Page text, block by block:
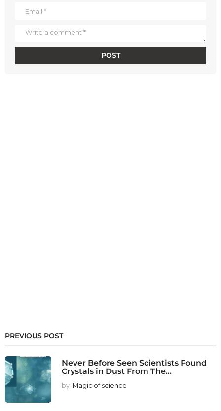
PREVIOUS POST
Never Before Seen Scientists Found
Crystals in Dust From The...
by Magic of science